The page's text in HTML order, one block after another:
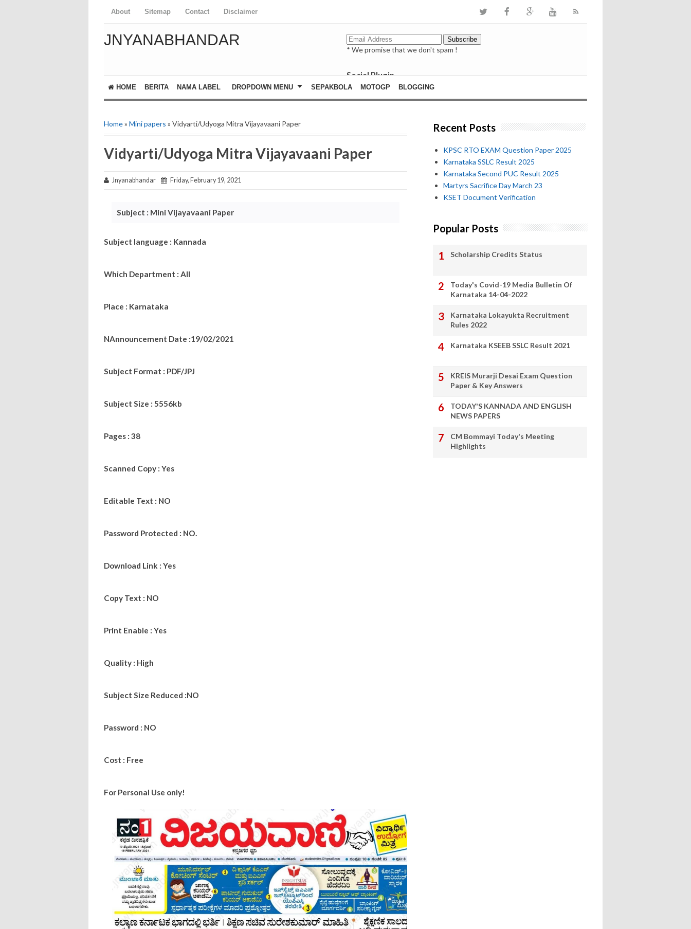
About Sitemap Contact Disclaimer
JNYANABHANDAR
* We promise that we don't spam !
Social Plugin
facebook
whatsapp
HOME BERITA NAMA LABEL DROPDOWN MENU SEPAKBOLA MOTOGP BLOGGING
Home» Mini papers » Vidyarti/Udyoga Mitra Vijayavaani Paper
Vidyarti/Udyoga Mitra Vijayavaani Paper
Jnyanabhandar Friday, February 19, 2021
Subject : Mini Vijayavaani Paper
Subject language : Kannada
Which Department : All
Place : Karnataka
NAnnouncement Date :19/02/2021
Subject Format : PDF/JPJ
Subject Size : 5556kb
Pages : 38
Scanned Copy : Yes
Editable Text : NO
Password Protected : NO.
Download Link : Yes
Copy Text : NO
Print Enable : Yes
Quality : High
Subject Size Reduced :NO
Password : NO
Cost : Free
For Personal Use only!
Recent Posts
KPSC RTO EXAM Question Paper 2025
Karnataka SSLC Result 2025
Karnataka Second PUC Result 2025
Martyrs Sacrifice Day March 23
KSET Document Verification
Popular Posts
Scholarship Credits Status
Today's Covid-19 Media Bulletin Of
Karnataka 14-04-2022
Karnataka Lokayukta Recruitment
Rules 2022
Karnataka KSEEB SSLC Result 2021
KREIS Murarji Desai Exam Question
Paper & Key Answers
TODAY'S KANNADA AND ENGLISH
NEWS PAPERS
CM Bommayi Today's Meeting
Highlights